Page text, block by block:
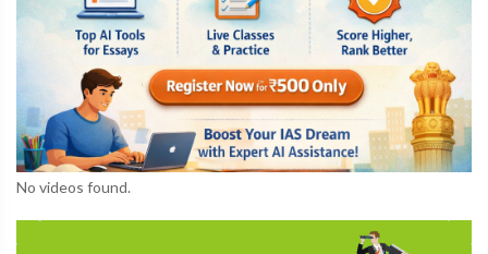
No videos found.